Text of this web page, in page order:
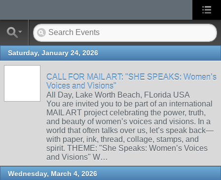
Saturday, January 24, 2026
CALL FOR MAIL ART: "SHE SPEAKS: Women’s
Voices and Visions"
All Day, Lake Worth Beach, FLorida USA
You are invited you to be part of an international
MAIL ART project celebrating the power, truth,
and beauty of women’s voices and visions. In a
world that often talks over us, let’s speak back—
with paper, ink, thread, collage, stamps, and
spirit. THEME: "She Speaks: Women’s Voices
and Visions" W…
Wednesday, March 4, 2026